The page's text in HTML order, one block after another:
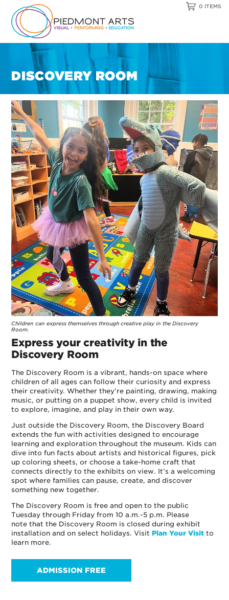
0 ITEMS
DISCOVERY ROOM
Children can express themselves through creative play in the Discovery
Room.
Express your creativity in the
Discovery Room
The Discovery Room is a vibrant, hands-on space where
children of all ages can follow their curiosity and express
their creativity. Whether they’re painting, drawing, making
music, or putting on a puppet show, every child is invited
to explore, imagine, and play in their own way.
Just outside the Discovery Room, the Discovery Board
extends the fun with activities designed to encourage
learning and exploration throughout the museum. Kids can
dive into fun facts about artists and historical figures, pick
up coloring sheets, or choose a take-home craft that
connects directly to the exhibits on view. It’s a welcoming
spot where families can pause, create, and discover
something new together.
The Discovery Room is free and open to the public
Tuesday through Friday from 10 a.m.-5 p.m. Please
note that the Discovery Room is closed during exhibit
installation and on select holidays. Visit Plan Your Visit to
learn more.
ADMISSION FREE